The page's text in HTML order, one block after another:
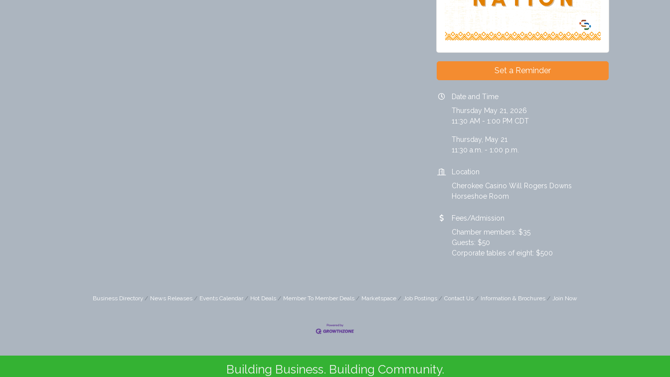
Set a Reminder
Date and Time
Thursday May 21, 2026
11:30 AM - 1:00 PM CDT
Thursday, May 21
11:30 a.m. - 1:00 p.m.
Location
Cherokee Casino Will Rogers Downs
Horseshoe Room
Fees/Admission
Chamber members: $35
Guests: $50
Corporate tables of eight: $500
Business Directory News Releases Events Calendar Hot Deals Member To Member Deals Marketspace Job Postings Contact Us Information & Brochures Join Now
Building Business. Building Community.